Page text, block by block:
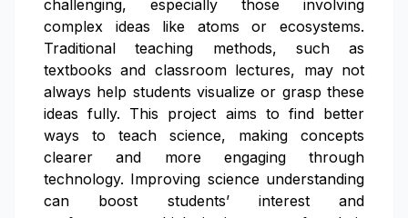
challenging, especially those involving
complex ideas like atoms or ecosystems.
Traditional teaching methods, such as
textbooks and classroom lectures, may not
always help students visualize or grasp these
ideas fully. This project aims to find better
ways to teach science, making concepts
clearer and more engaging through
technology. Improving science understanding
can boost students’ interest and